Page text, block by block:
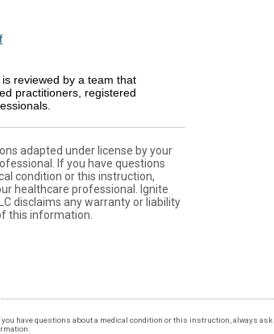
reviewed by a team that
practitioners, registered
adapted under license by your
If you have questions
condition or this instruction,
healthcare professional. Ignite
disclaims any warranty or liability
this information.
have questions about a medical condition or this instruction, always